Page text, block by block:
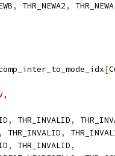
, THR_NEWA2, THR_NEWA
comp_inter_to_mode_idx[
, THR_INVALID,
, THR_INVALID,
, THR_INVALID,